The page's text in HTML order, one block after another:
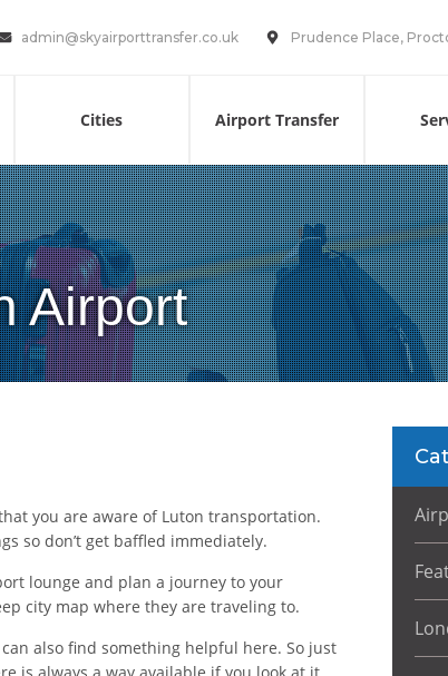
admin@skyairporttransfer.co.uk Prudence Place,
Cities Airport Transfer
Airport
you are aware of Luton transportation.
so don’t get baffled immediately.
lounge and plan a journey to your
city map where they are traveling to.
also find something helpful here. So just